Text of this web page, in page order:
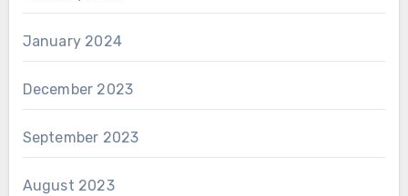
January 2024
December 2023
September 2023
August 2023